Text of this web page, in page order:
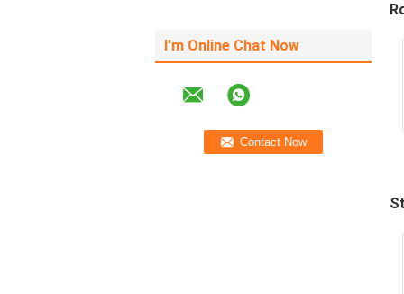
I'm Online Chat Now